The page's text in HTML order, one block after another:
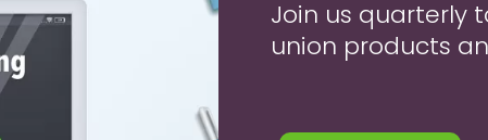
Join us quarterly
union products